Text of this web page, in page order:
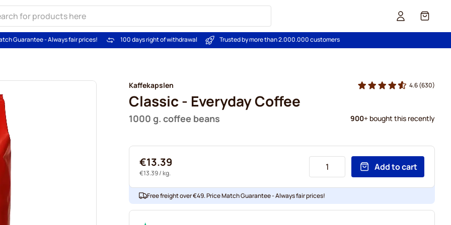
Cart
Guarantee - Always fair prices! 100 days right of withdrawal Trusted by more than 2.000.000 customers
Kaffekapslen
Classic - Everyday Coffee
1000 g. coffee beans
4.6(630)
900+ bought this recently
€13.39
€13.39/ kg.
Add to cart
Free freight over €49. Price Match Guarantee - Always fair prices!